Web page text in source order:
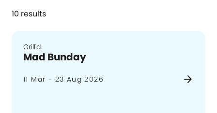
10 results
Grill'd
Mad Bunday
11 Mar - 23 Aug 2026 arrow_forward